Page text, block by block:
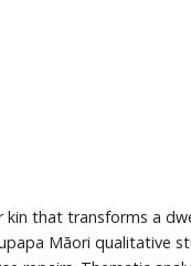
that transforms a
Māori qualitative